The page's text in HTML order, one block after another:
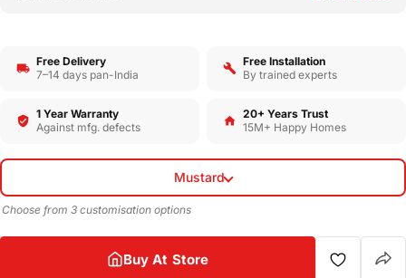
Free Delivery
7–14 days pan-India
Free Installation
By trained experts
1 Year Warranty
Against mfg. defects
20+ Years Trust
15M+ Happy Homes
Mustard
Choose from 3 customisation options
Buy At Store